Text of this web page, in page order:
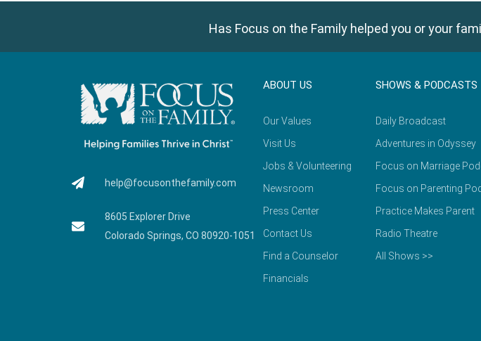
Has Focus on the Family helped you or your
help@focusonthefamily.com
8605 Explorer Drive
Colorado Springs, CO 80920-1051
ABOUT US
Our Values
Visit Us
Jobs & Volunteering
Newsroom
Press Center
Contact Us
Find a Counselor
Financials
SHOWS & PODCASTS
Daily Broadcast
Adventures in Odyssey
Focus on Marriage
Focus on Parenting
Practice Makes Parent
Radio Theatre
All Shows >>